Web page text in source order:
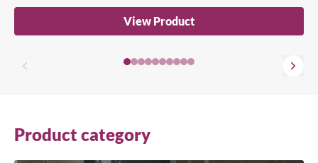
Search for a product...
View Product
Product category